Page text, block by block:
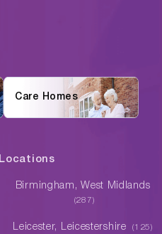
Care Homes
Birmingham, West Midlands
(287)
Leicester, Leicestershire (125)